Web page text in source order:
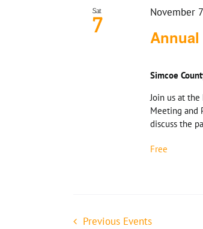
Sat
7 Annual
November
Simcoe
Join us at the
Meeting and
discuss the
Free
Previous Events